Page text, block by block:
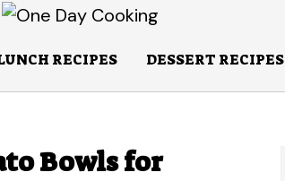
RECIPES DESSERT RECIPES
Bowls for